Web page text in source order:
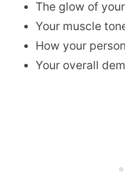
The glow of
Your muscle
How your
Your overall